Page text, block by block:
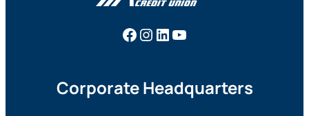
Facebook
Instagram
LinkedIn
YouTube
Corporate Headquarters